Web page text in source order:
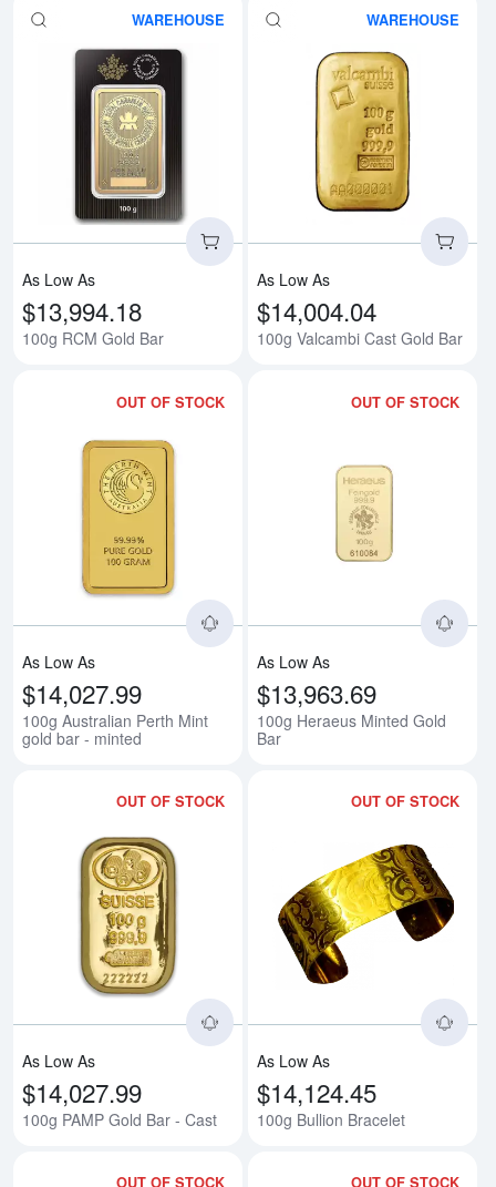
WAREHOUSE
Read more about100g RCM
As Low As
$13,994.18
100g RCM Gold Bar
WAREHOUSE
As Low As
$14,004.04
100g Valcambi Cast Gold Bar
OUT OF STOCK
Read more about100g
As Low As
$14,027.99
100g Australian Perth Mint
gold bar - minted
OUT OF STOCK
As Low As
$13,963.69
100g Heraeus Minted Gold
Bar
OUT OF STOCK
Read more about100g PAMP
As Low As
$14,027.99
100g PAMP Gold Bar - Cast
OUT OF STOCK
As Low As
$14,124.45
100g Bullion Bracelet